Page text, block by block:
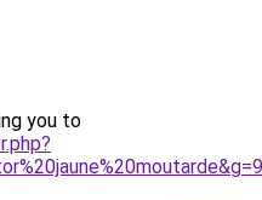
you to